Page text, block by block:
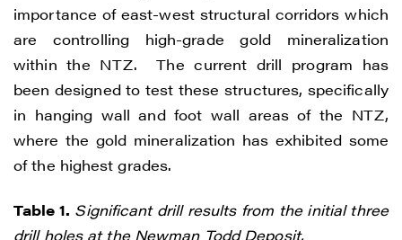
importance of east-west structural corridors which
are controlling high-grade gold mineralization
within the NTZ. The current drill program has
been designed to test these structures, specifically
in hanging wall and foot wall areas of the NTZ,
where the gold mineralization has exhibited some
of the highest grades.
Table 1. Significant drill results from the initial three
drill holes at the Newman Todd Deposit.